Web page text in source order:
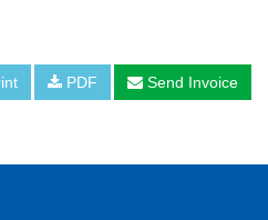
PDF Send Invoice